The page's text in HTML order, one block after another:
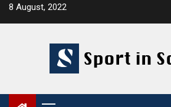
Skip8 August, 2022